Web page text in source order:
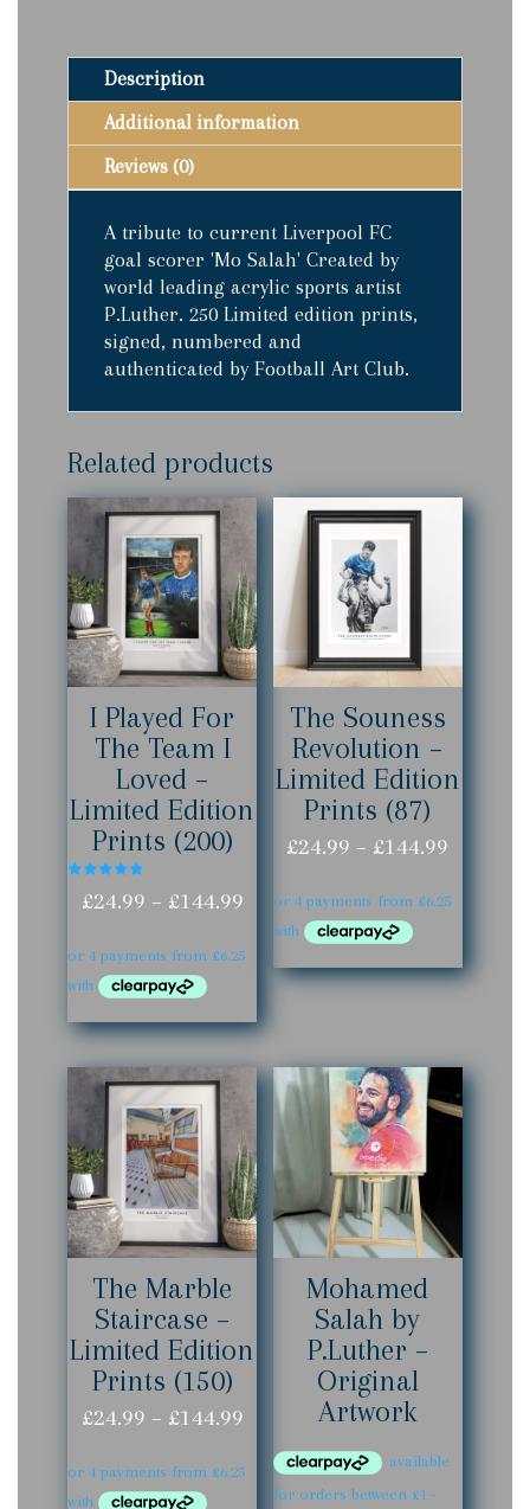
Description
Additional information
Reviews (0)
A tribute to current Liverpool FC
goal scorer 'Mo Salah' Created by
world leading acrylic sports artist
P.Luther. 250 Limited edition prints,
signed, numbered and
authenticated by Football Art Club.
Related products
I Played For
The Team I
Loved –
Limited Edition
Prints (200)
5.00
£24.99 – £144.99Price
range:
£24.99
through
£144.99
The Souness
Revolution –
Limited Edition
Prints (87)
£24.99 – £144.99
The Marble
Staircase –
Limited Edition
Prints (150)
£24.99 – £144.99Price
range:
£24.99
Mohamed
Salah by
P.Luther –
Original
Artwork